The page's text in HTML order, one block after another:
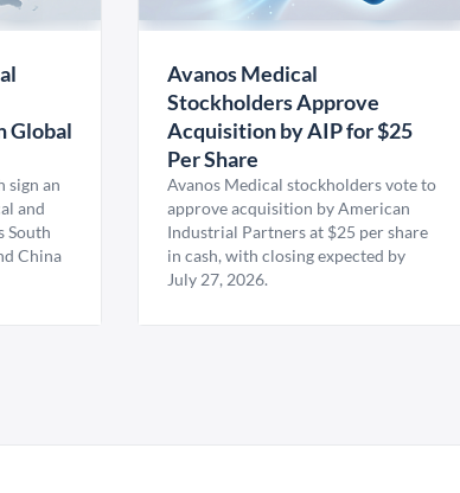
Global
sign an
and
South
China
Avanos Medical
Stockholders Approve
Acquisition by AIP for $25
Per Share
Avanos Medical stockholders vote to
approve acquisition by American
Industrial Partners at $25 per share
in cash, with closing expected by
July 27, 2026.